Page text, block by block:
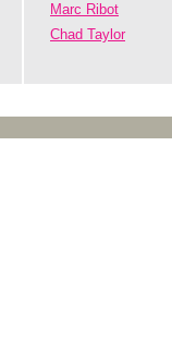
Marc Ribot
Chad Taylor